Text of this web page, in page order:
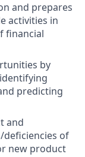
and prepares
activities in
financial
by
predicting
and
deficiencies of
new product